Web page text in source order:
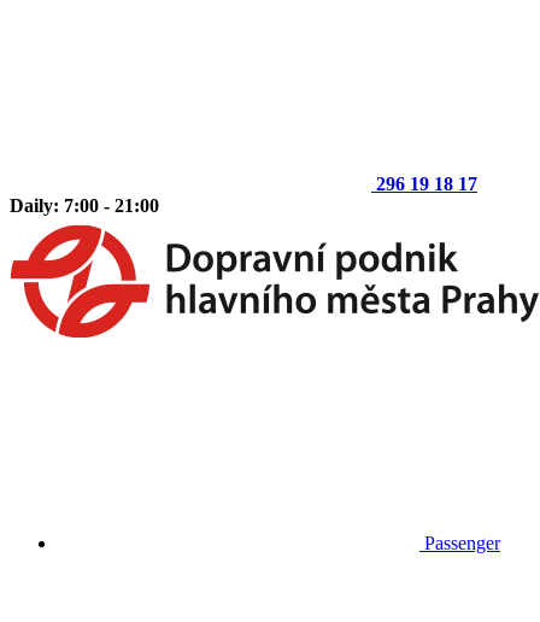
296 19 18 17
Daily: 7:00 - 21:00
Passenger